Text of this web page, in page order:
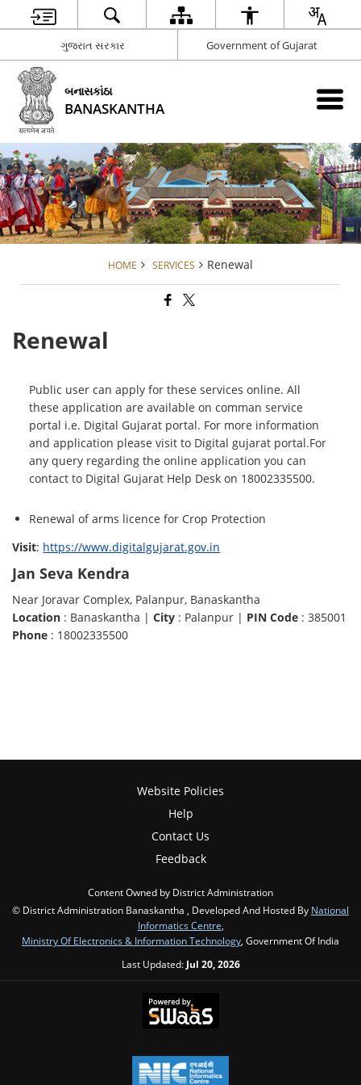
ગુજરાત સરકાર Government of Gujarat
બનાસકાંઠા
BANASKANTHA
HOME SERVICES Renewal
Renewal
Public user can apply for these services online. All
these application are available on comman service
portal i.e. Digital Gujarat portal. For more information
and application please visit to Digital gujarat portal.For
any query regarding the online application you can
contact to Digital Gujarat Help Desk on 18002335500.
Renewal of arms licence for Crop Protection
Visit: https://www.digitalgujarat.gov.in
Jan Seva Kendra
Near Joravar Complex, Palanpur, Banaskantha
Location : Banaskantha |City : Palanpur | PIN Code : 385001
Phone : 18002335500
Website Policies
Help
Contact Us
Feedback
Content Owned by District Administration
© District Administration Banaskantha , Developed And Hosted By National
Informatics Centre
Ministry Of Electronics & Information Technology , Government Of India
Last Updated: Jul 20, 2026